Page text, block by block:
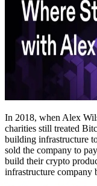
In 2018, when Alex
charities still treated
building infrastructure
sold the company to
build their crypto
infrastructure company